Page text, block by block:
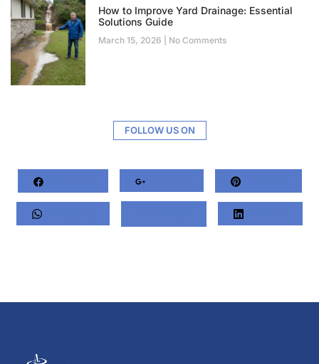
How to Improve Yard Drainage: Essential
Solutions Guide
March 15, 2026 No Comments
FOLLOW US ON
Facebook Google+ Pinterest